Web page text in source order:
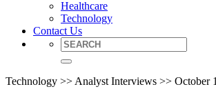
Healthcare
Technology
Contact Us
Technology >> Analyst Interviews >> October